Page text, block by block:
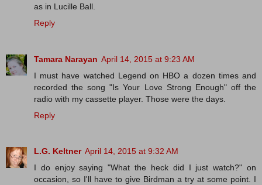
as in Lucille Ball.
Reply
Tamara Narayan April 14, 2015 at 9:23 AM
I must have watched Legend on HBO a dozen times and
recorded the song "Is Your Love Strong Enough" off the
radio with my cassette player. Those were the days.
Reply
L.G. Keltner April 14, 2015 at 9:32 AM
I do enjoy saying "What the heck did I just watch?" on
occasion, so I'll have to give Birdman a try at some point. I